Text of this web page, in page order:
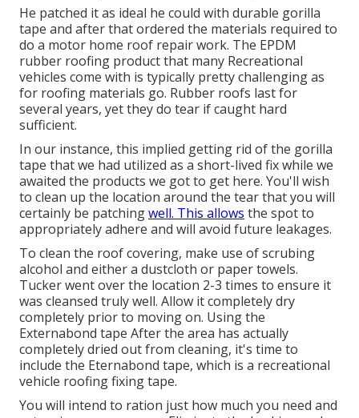
He patched it as ideal he could with durable gorilla
tape and after that ordered the materials required to
do a motor home roof repair work. The EPDM
rubber roofing product that many Recreational
vehicles come with is typically pretty challenging as
for roofing materials go. Rubber roofs last for
several years, yet they do tear if caught hard
sufficient.
In our instance, this implied getting rid of the gorilla
tape that we had utilized as a short-lived fix while we
awaited the products we got to get here. You'll wish
to clean up the location around the tear that you will
certainly be patchingwell. This allows the spot to
appropriately adhere and will avoid future leakages.
To clean the roof covering, make use of scrubing
alcohol and either a dustcloth or paper towels.
Tucker went over the location 2-3 times to ensure it
was cleansed truly well. Allow it completely dry
completely prior to moving on. Using the
Externabond tape After the area has actually
completely dried out from cleaning, it's time to
include the Eternabond tape, which is a recreational
vehicle roofing fixing tape.
You will intend to ration just how much you need and